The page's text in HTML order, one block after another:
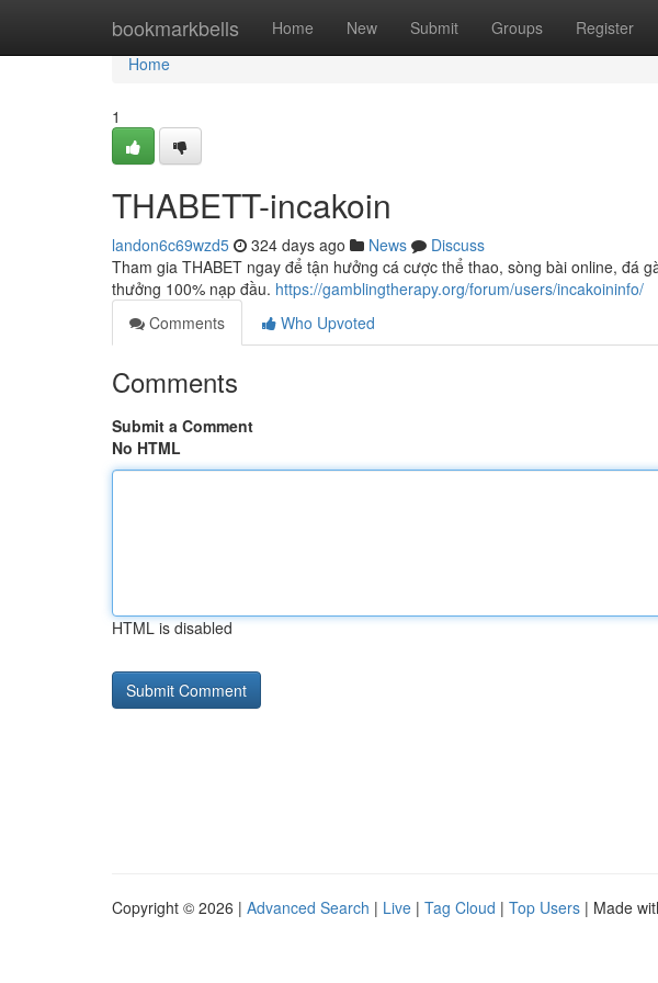
bookmarkbells Home New Submit Groups Register
Home
Home
1
THABETT-incakoin
landon6c69wzd5 324 days ago News
Discuss
Tham gia THABET ngay để tận hưởng cá cược thể thao, sòng bài online, đá
thưởng 100% nạp đầu. https://gamblingtherapy.org/forum/users/incakoininfo/
Comments
Who Upvoted
Comments
Submit a Comment
No HTML
HTML is disabled
Copyright © 2026 | Advanced Search | Live | Tag Cloud | Top Users | Made